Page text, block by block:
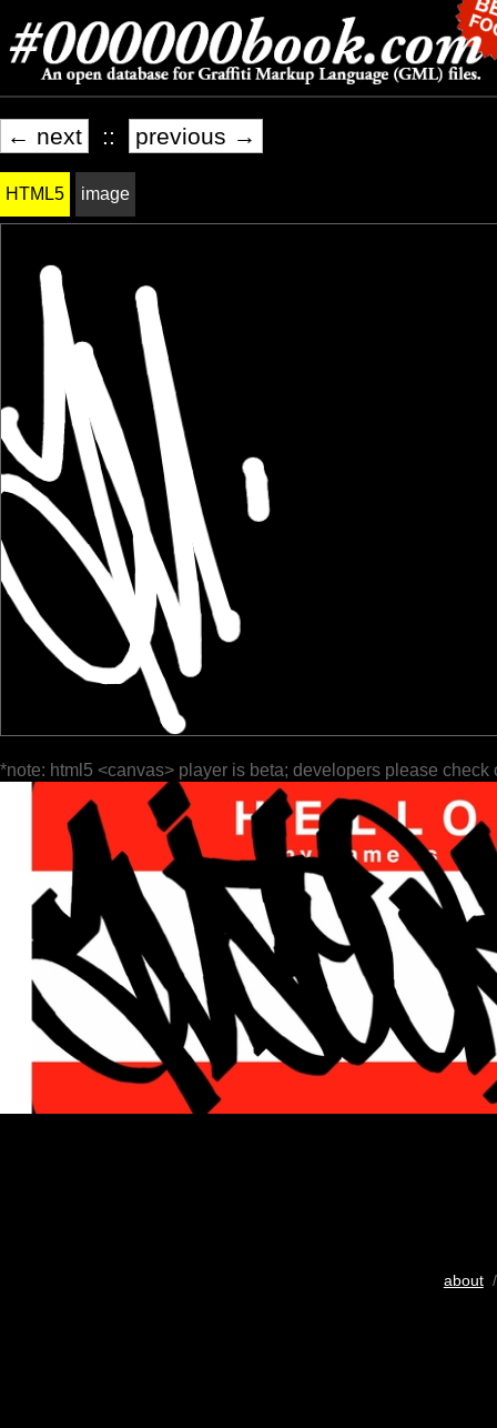
← next :: previous →
HTML5 image
*note: html5 <canvas> player is beta; developers please check
about